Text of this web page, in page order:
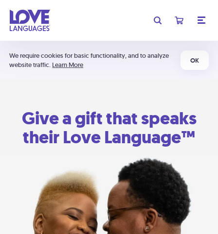
We require cookies for basic functionality, and to analyze
website traffic. Learn More
OK
Give a gift that speaks
their Love Language™